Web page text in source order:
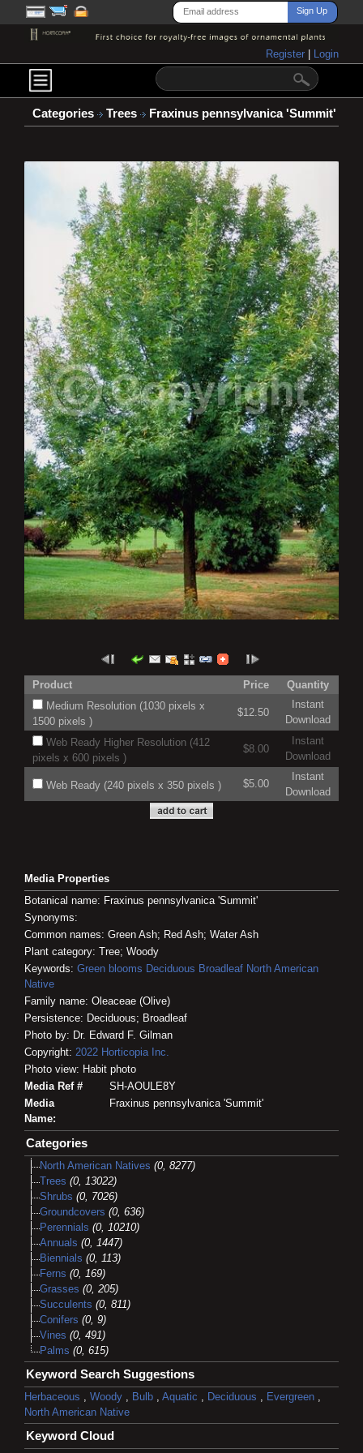
Register Login
Categories Trees Fraxinus pennsylvanica 'Summit'
Product Price
Quantity
Medium Resolution (1030 pixels x
1500 pixels )
$12.50
Instant
Download
Web Ready Higher Resolution (412
pixels x 600 pixels )
$8.00
Instant
Download
Web Ready (240 pixels x 350 pixels ) $5.00
Instant
Download
Media Properties
Botanical name: Fraxinus pennsylvanica 'Summit'
Synonyms:
Common names: Green Ash; Red Ash; Water Ash
Plant category: Tree; Woody
Keywords: Green blooms Deciduous Broadleaf North American
Native
Family name: Oleaceae (Olive)
Persistence: Deciduous; Broadleaf
Photo by: Dr. Edward F. Gilman
Copyright: 2022 Horticopia Inc.
Photo view: Habit photo
Media Ref #
SH-AOULE8Y
Media
Name:
Fraxinus pennsylvanica 'Summit'
Categories
North American Natives (0, 8277)
Trees (0, 13022)
Shrubs (0, 7026)
Groundcovers (0, 636)
Perennials (0, 10210)
Annuals (0, 1447)
Biennials (0, 113)
Ferns (0, 169)
Grasses (0, 205)
Succulents (0, 811)
Conifers (0, 9)
Vines (0, 491)
Palms (0, 615)
Keyword Search Suggestions
Herbaceous , Woody , Bulb , Aquatic , Deciduous , Evergreen ,
North American Native
Keyword Cloud